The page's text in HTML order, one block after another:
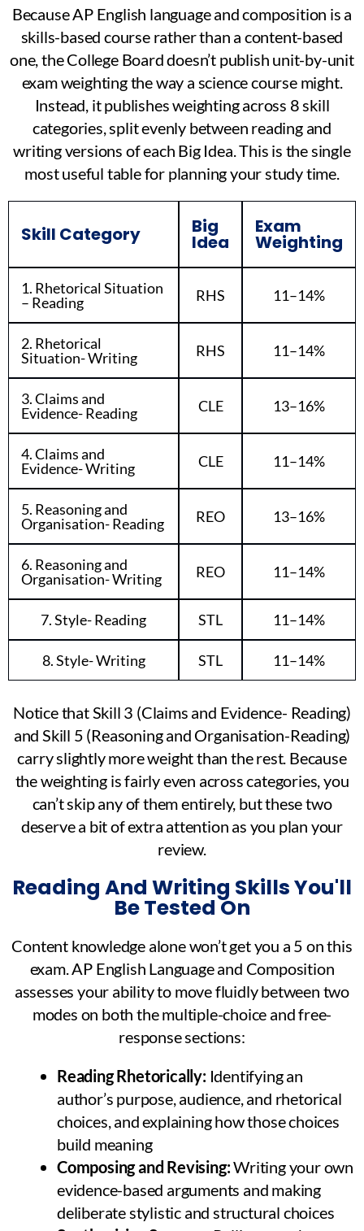
Because AP English language and composition is a
skills-based course rather than a content-based
one, the College Board doesn’t publish unit-by-unit
exam weighting the way a science course might.
Instead, it publishes weighting across 8 skill
categories, split evenly between reading and
writing versions of each Big Idea. This is the single
most useful table for planning your study time.
Skill Category Big
Idea
Exam
Weighting
1. Rhetorical Situation
– Reading
RHS 11–14%
2. Rhetorical
Situation- Writing
RHS 11–14%
3. Claims and
Evidence- Reading
CLE 13–16%
4. Claims and
Evidence- Writing
CLE 11–14%
5. Reasoning and
Organisation- Reading
REO 13–16%
6. Reasoning and
Organisation- Writing
REO 11–14%
7. Style- Reading STL 11–14%
8. Style- Writing STL 11–14%
Notice that Skill 3 (Claims and Evidence- Reading)
and Skill 5 (Reasoning and Organisation-Reading)
carry slightly more weight than the rest. Because
the weighting is fairly even across categories, you
can’t skip any of them entirely, but these two
deserve a bit of extra attention as you plan your
review.
Reading And Writing Skills You'll
Be Tested On
Content knowledge alone won’t get you a 5 on this
exam. AP English Language and Composition
assesses your ability to move fluidly between two
modes on both the multiple-choice and free-
response sections:
Reading Rhetorically:Identifying an
author’s purpose, audience, and rhetorical
choices, and explaining how those choices
build meaning
Composing and Revising:Writing your own
evidence-based arguments and making
deliberate stylistic and structural choices